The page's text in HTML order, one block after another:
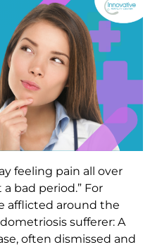
feeling pain all over
bad period.” For
afflicted around the
sufferer: A
often dismissed and